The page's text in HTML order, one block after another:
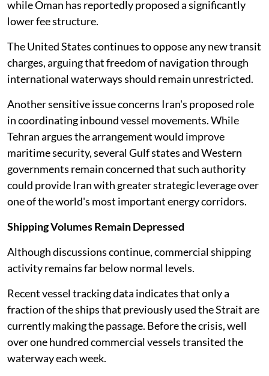
while Oman has reportedly proposed a significantly
lower fee structure.
The United States continues to oppose any new transit
charges, arguing that freedom of navigation through
international waterways should remain unrestricted.
Another sensitive issue concerns Iran's proposed role
in coordinating inbound vessel movements. While
Tehran argues the arrangement would improve
maritime security, several Gulf states and Western
governments remain concerned that such authority
could provide Iran with greater strategic leverage over
one of the world's most important energy corridors.
Shipping Volumes Remain Depressed
Although discussions continue, commercial shipping
activity remains far below normal levels.
Recent vessel tracking data indicates that only a
fraction of the ships that previously used the Strait are
currently making the passage. Before the crisis, well
over one hundred commercial vessels transited the
waterway each week.